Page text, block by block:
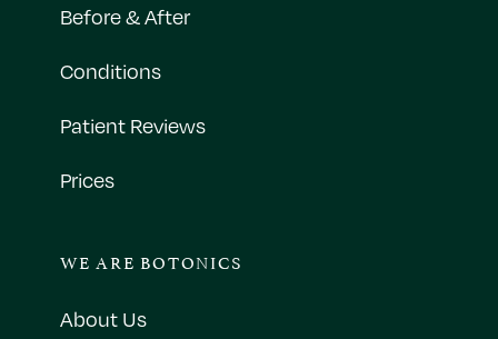
Before & After
Conditions
Patient Reviews
Prices
WE ARE BOTONICS
About Us